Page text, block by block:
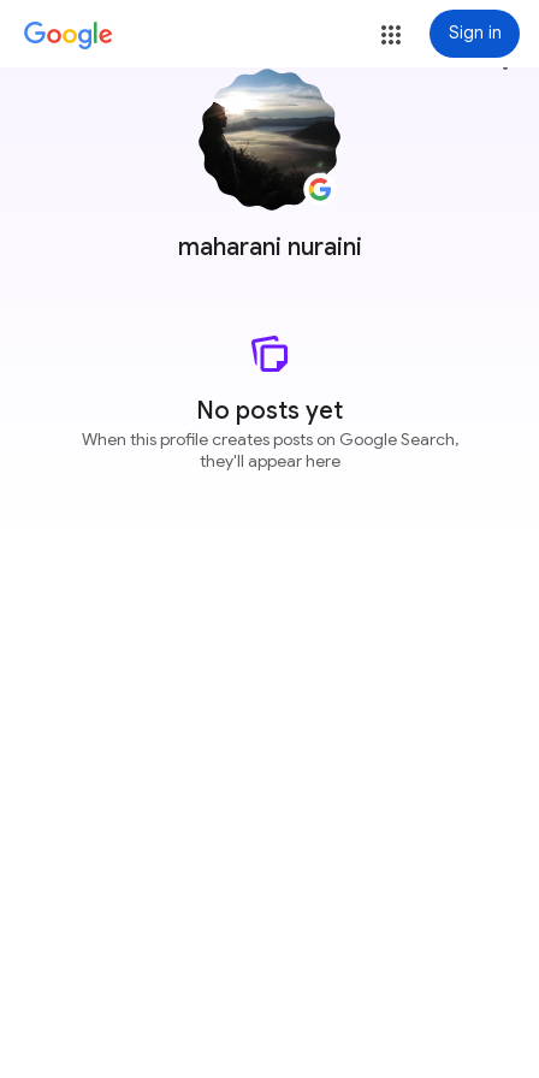
Sign in
maharani nuraini
more_vert
No posts yet
When this profile creates posts on Google Search,
they'll appear here